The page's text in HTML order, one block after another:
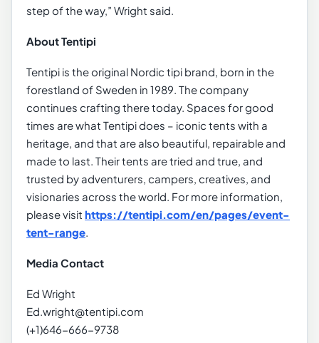
step of the way,” Wright said.
About Tentipi
Tentipi is the original Nordic tipi brand, born in the
forestland of Sweden in 1989. The company
continues crafting there today. Spaces for good
times are what Tentipi does – iconic tents with a
heritage, and that are also beautiful, repairable and
made to last. Their tents are tried and true, and
trusted by adventurers, campers, creatives, and
visionaries across the world. For more information,
please visit https://tentipi.com/en/pages/event-
tent-range.
Media Contact
Ed Wright
Ed.wright@tentipi.com
(+1)646-666-9738